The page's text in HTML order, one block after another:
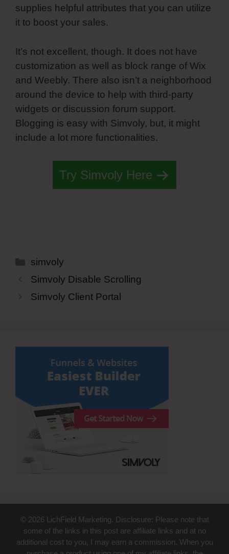
supplies helpful attributes that you can utilize
it to boost your sales.
It’s not excellent, though. It does not have
customization as well as block range of Wix
and Weebly. There also isn’t a neighborhood
around the device to help with third-party
widgets or discussion forum support.
Blogging is easy with Simvoly, but, it might
include a lot more functionalities.
Try Simvoly Here
Categories
simvoly
Simvoly Disable Scrolling
Simvoly Client Portal
© 2026 LichField Marketing. Disclosure: Please note that
some of the links in this post are affiliate links and at no
additional cost to you, I may earn a commission. When you